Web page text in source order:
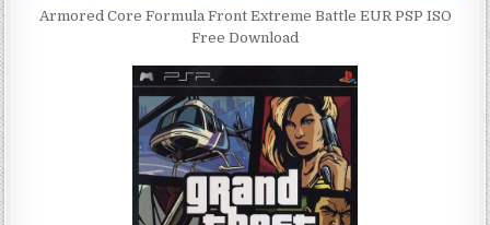
Armored Core Formula Front Extreme Battle EUR PSP ISO
Free Download